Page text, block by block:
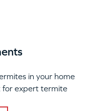
in your home
for expert termite